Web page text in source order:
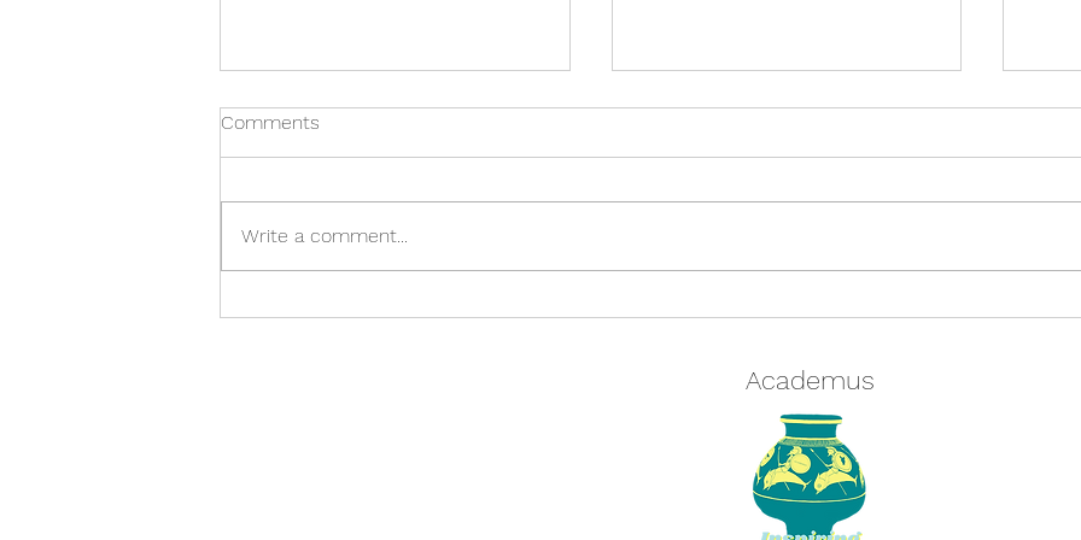
knowledge
Comments
Write a comment...
Academus